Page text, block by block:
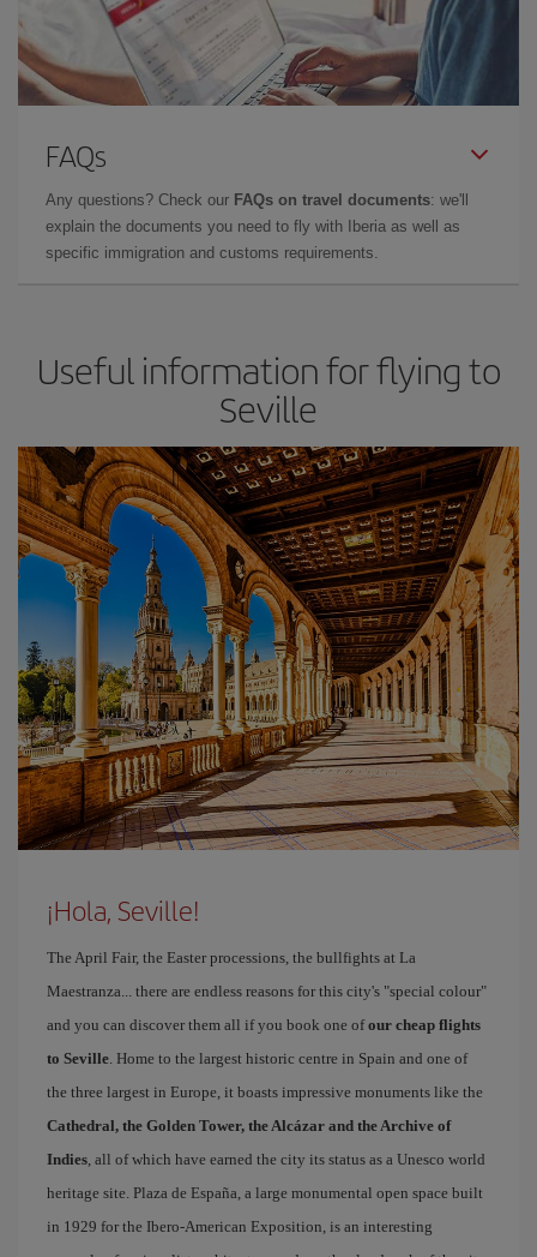
FAQs
Any questions? Check our FAQs on travel documents: we'll
explain the documents you need to fly with Iberia as well as
specific immigration and customs requirements.
Useful information for flying to
Seville
¡Hola, Seville!
The April Fair, the Easter processions, the bullfights at La
Maestranza... there are endless reasons for this city's "special colour"
and you can discover them all if you book one ofour cheap flights
to Seville. Home to the largest historic centre in Spain and one of
the three largest in Europe, it boasts impressive monuments like the
Cathedral, the Golden Tower, the Alcázar and the Archive of
Indies, all of which have earned the city its status as a Unesco world
heritage site. Plaza de España, a large monumental open space built
in 1929 for the Ibero-American Exposition, is an interesting